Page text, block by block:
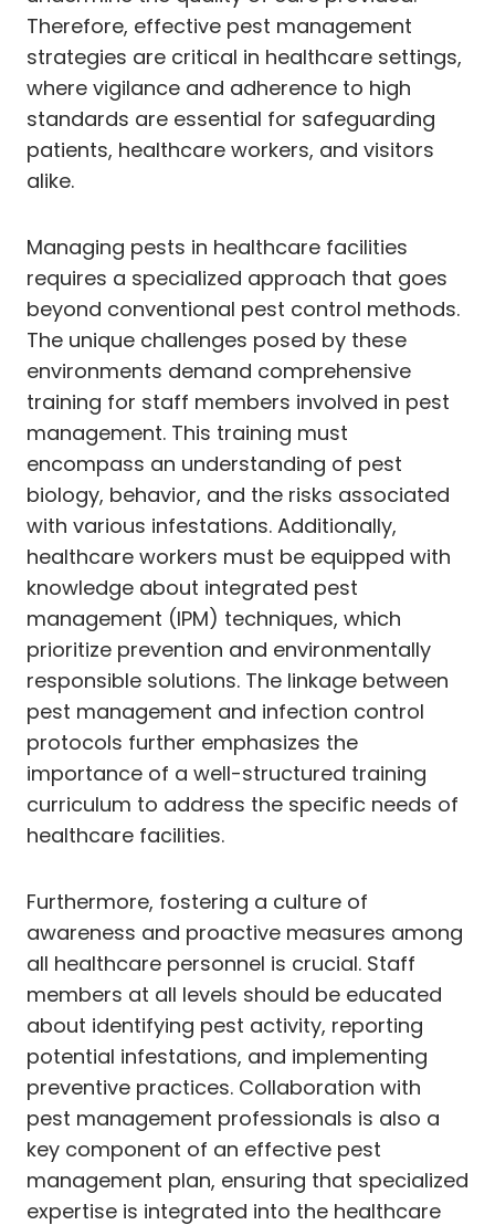
Therefore, effective pest management
strategies are critical in healthcare settings,
where vigilance and adherence to high
standards are essential for safeguarding
patients, healthcare workers, and visitors
alike.
Managing pests in healthcare facilities
requires a specialized approach that goes
beyond conventional pest control methods.
The unique challenges posed by these
environments demand comprehensive
training for staff members involved in pest
management. This training must
encompass an understanding of pest
biology, behavior, and the risks associated
with various infestations. Additionally,
healthcare workers must be equipped with
knowledge about integrated pest
management (IPM) techniques, which
prioritize prevention and environmentally
responsible solutions. The linkage between
pest management and infection control
protocols further emphasizes the
importance of a well-structured training
curriculum to address the specific needs of
healthcare facilities.
Furthermore, fostering a culture of
awareness and proactive measures among
all healthcare personnel is crucial. Staff
members at all levels should be educated
about identifying pest activity, reporting
potential infestations, and implementing
preventive practices. Collaboration with
pest management professionals is also a
key component of an effective pest
management plan, ensuring that specialized
expertise is integrated into the healthcare